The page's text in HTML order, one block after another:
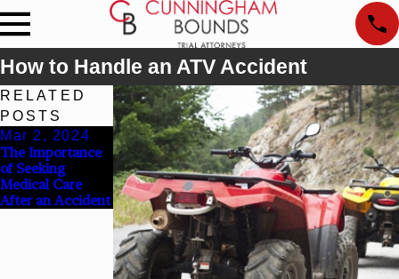
How to Handle an ATV Accident
RELATED
POSTS
Mar 2, 2024
The Importance
of Seeking
Medical Care
After an Accident
Dec 31, 2023
What Should I Do
After a Work
Injury?